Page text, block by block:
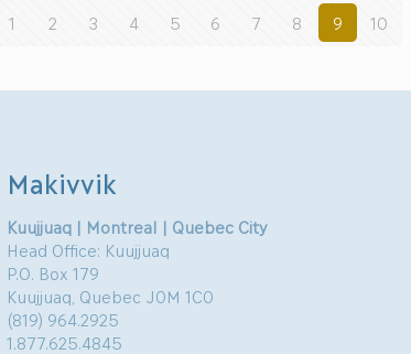
1 2 3 4 5 6 7 8 9 10
Makivvik
Kuujjuaq | Montreal | Quebec City
Head Office: Kuujjuaq
P.O. Box 179
Kuujjuaq, Quebec J0M 1C0
(819) 964.2925
1.877.625.4845